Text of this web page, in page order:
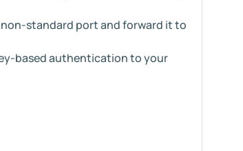
standard port and forward it to
based authentication to your